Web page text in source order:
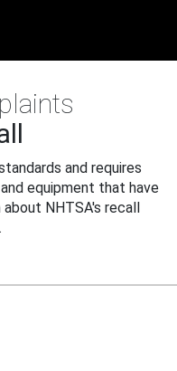
and requires
equipment that have
NHTSA's recall